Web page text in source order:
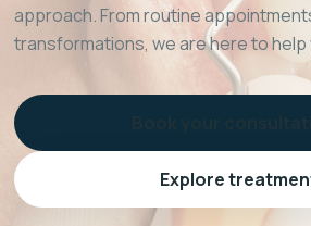
approach. From routine
transformations, we are here to
Explore